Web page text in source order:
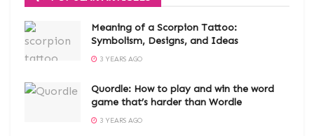
Meaning of a Scorpion Tattoo:
Symbolism, Designs, and Ideas
3 YEARS AGO
Quordle: How to play and win the word
game that’s harder than Wordle
3 YEARS AGO